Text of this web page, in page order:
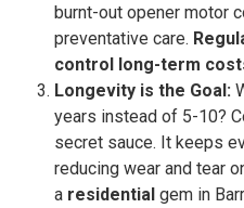
burnt-out opener motor
preventative care.
control long-term
Longevity is the Goal:
years instead of 5-10?
secret sauce. It keeps
reducing wear and tear
a residential gem in